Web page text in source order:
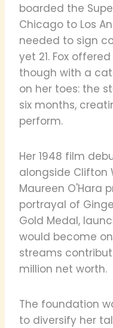
boarded the
Chicago to Los
needed to sign
yet 21. Fox
though with a
on her toes: the
six months,
perform.
Her 1948 film
alongside Clifton
Maureen O'Hara
portrayal of
Gold Medal,
would become
streams
million net worth.
The foundation
to diversify her